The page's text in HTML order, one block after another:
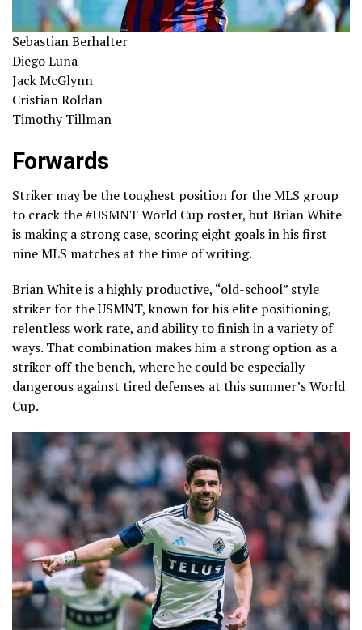
Sebastian Berhalter
Diego Luna
Jack McGlynn
Cristian Roldan
Timothy Tillman
Forwards
Striker may be the toughest position for the MLS group
to crack the #USMNT World Cup roster, but Brian White
is making a strong case, scoring eight goals in his first
nine MLS matches at the time of writing.
Brian White is a highly productive, “old-school” style
striker for the USMNT, known for his elite positioning,
relentless work rate, and ability to finish in a variety of
ways. That combination makes him a strong option as a
striker off the bench, where he could be especially
dangerous against tired defenses at this summer’s World
Cup.